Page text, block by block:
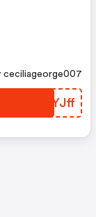
FHYJff
by ceciliageorge007